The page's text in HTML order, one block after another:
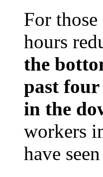
For
hours
the
past
in the
workers
have